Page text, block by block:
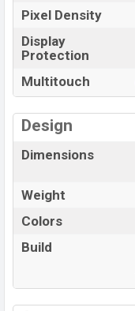
Pixel Density
Display
Protection
Multitouch
Design
Dimensions
Weight
Colors
Build